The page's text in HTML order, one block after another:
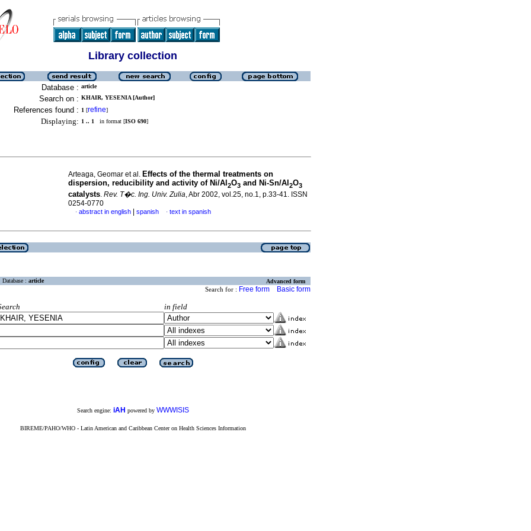
Library collection
Database : article
Search on : KHAIR, YESENIA [Author]
References found : 1 [refine]
Displaying: 1 .. 1 in format [ISO 690]
Arteaga, Geomar et al. Effects of the thermal treatments on
dispersion, reducibility and activity of Ni/Al 2O3 and Ni-Sn/Al 2O3
catalysts Rev. T�c. Ing. Univ. Zulia , Abr 2002, vol.25, no.1, p.33-41. ISSN
0254-0770
· abstract in english | spanish · text in spanish
Database : article Advanced form
Search for : Free form Basic form
in field
Search engine: iAH powered by WWWISIS
BIREME/PAHO/WHO - Latin American and Caribbean Center on Health Sciences Information